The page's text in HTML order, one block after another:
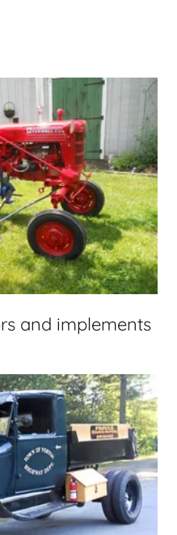
and implements